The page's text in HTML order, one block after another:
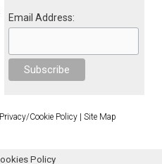
Email Address:
Privacy/Cookie Policy Site Map
Policy